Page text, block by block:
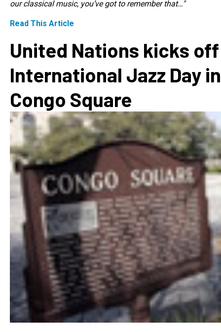
our classical music, you’ve got to remember that…"
Read This Article
United Nations kicks off
International Jazz Day in
Congo Square